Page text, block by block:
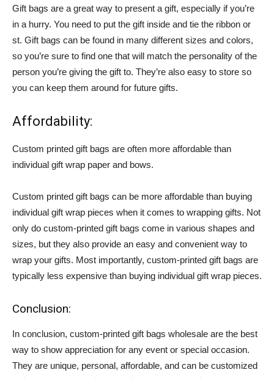
Gift bags are a great way to present a gift, especially if you’re
in a hurry. You need to put the gift inside and tie the ribbon or
st. Gift bags can be found in many different sizes and colors,
so you’re sure to find one that will match the personality of the
person you’re giving the gift to. They’re also easy to store so
you can keep them around for future gifts.
Affordability:
Custom printed gift bags are often more affordable than
individual gift wrap paper and bows.
Custom printed gift bags can be more affordable than buying
individual gift wrap pieces when it comes to wrapping gifts. Not
only do custom-printed gift bags come in various shapes and
sizes, but they also provide an easy and convenient way to
wrap your gifts. Most importantly, custom-printed gift bags are
typically less expensive than buying individual gift wrap pieces.
Conclusion:
In conclusion, custom-printed gift bags wholesale are the best
way to show appreciation for any event or special occasion.
They are unique, personal, affordable, and can be customized